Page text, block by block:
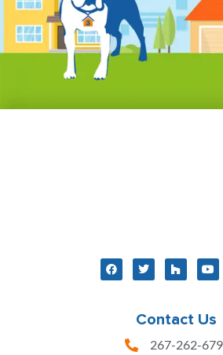
Contact Us
267-262-